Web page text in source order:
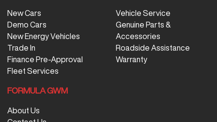
New Cars
Demo Cars
New Energy Vehicles
Trade In
Finance Pre-Approval
Fleet Services
Vehicle Service
Genuine Parts &
Accessories
Roadside Assistance
Warranty
FORMULA GWM
About Us